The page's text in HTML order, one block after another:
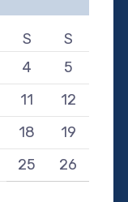
S
S
4
5
11
12
18
19
25
26